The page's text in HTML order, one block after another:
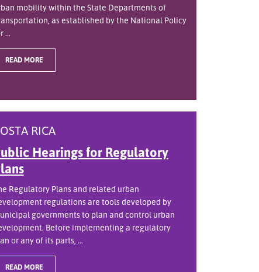
mobility within the State Departments of
as established by the National Policy
...
READ MORE
RICA
Hearings for Regulatory
Regulatory Plans and related urban
regulations are tools developed by
governments to plan and control urban
Before implementing a regulatory
or any of its parts, ...
READ MORE